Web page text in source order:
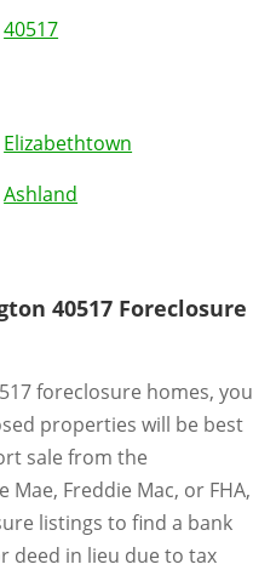
40517
Elizabethtown
Ashland
40517 Foreclosure
foreclosure homes, you
properties will be best
sale from the
Freddie Mac, or FHA,
listings to find a bank
deed in lieu due to tax